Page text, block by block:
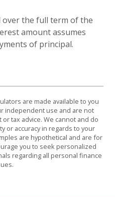
the full term of the
amount assumes
of principal.
are made available to you
independent use and are not
tax advice. We cannot and do
or accuracy in regards to your
are hypothetical and are for
you to seek personalized
regarding all personal finance